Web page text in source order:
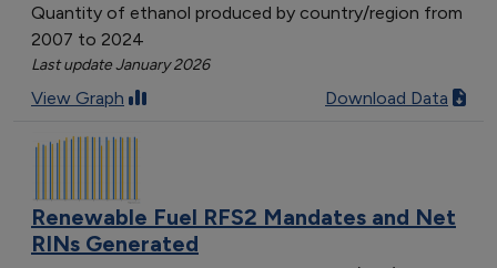
Quantity of ethanol produced by country/region from
2007 to 2024
Last update January 2026
View Graph Download Data
Renewable Fuel RFS2 Mandates and Net
RINs Generated